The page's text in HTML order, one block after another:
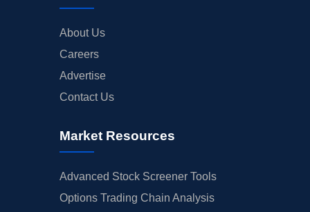
About Us
Careers
Advertise
Contact Us
Market Resources
Advanced Stock Screener Tools
Options Trading Chain Analysis